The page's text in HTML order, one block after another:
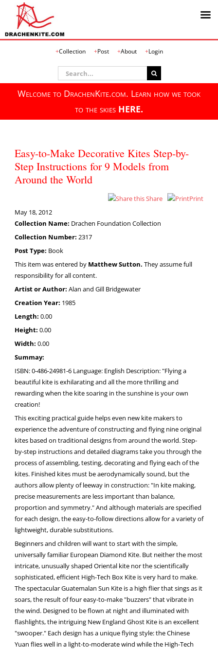
Collection Post About Login
Search
for:
Welcome to DrachenKite.com. Learn how we took
to the skies HERE.
Easy-to-Make Decorative Kites Step-by-
Step Instructions for 9 Models from
Around the World
Share
Print
May 18, 2012
Collection Name: Drachen Foundation Collection
Collection Number: 2317
Post Type: Book
This item was entered by Matthew Sutton. They assume full
responsibility for all content.
Artist or Author: Alan and Gill Bridgewater
Creation Year: 1985
Length: 0.00
Height: 0.00
Width: 0.00
Summay:
ISBN: 0-486-24981-6 Language: English Description: "Flying a
beautiful kite is exhilarating and all the more thrilling and
rewarding when the kite soaring in the sunshine is your own
creation!
This exciting practical guide helps even new kite makers to
experience the adventure of constructing and flying nine original
kites based on traditional designs from around the world. Step-
by-step instructions and detailed diagrams take you through the
process of assembling, testing, decorating and flying each of the
kites. Finished kites must be aerodynamically sound, but the
authors allow plenty of leeway in construction: "In kite making,
precise measurements are less important than balance,
proportion and symmetry." And although materials are specified
for each design, the easy-to-follow directions allow for a variety of
lightweight, durable substitutions.
Beginners and children will want to start with the simple,
universally familiar European Diamond Kite. But neither the most
intricate, unusually shaped Oriental kite nor the scientifically
sophisticated, efficient High-Tech Box Kite is very hard to make.
The spectacular Guatemalan Sun Kite is a high flier that sings as it
soars, the result of four easy-to-make "buzzers" that vibrate in
the wind. Designed to be flown at night and illuminated with
flashlights, the intriguing New England Ghost Kite is an excellent
"swooper." Each design has a unique flying style: the Chinese
Yuan flies well in a light-to-moderate wind while the High-Tech